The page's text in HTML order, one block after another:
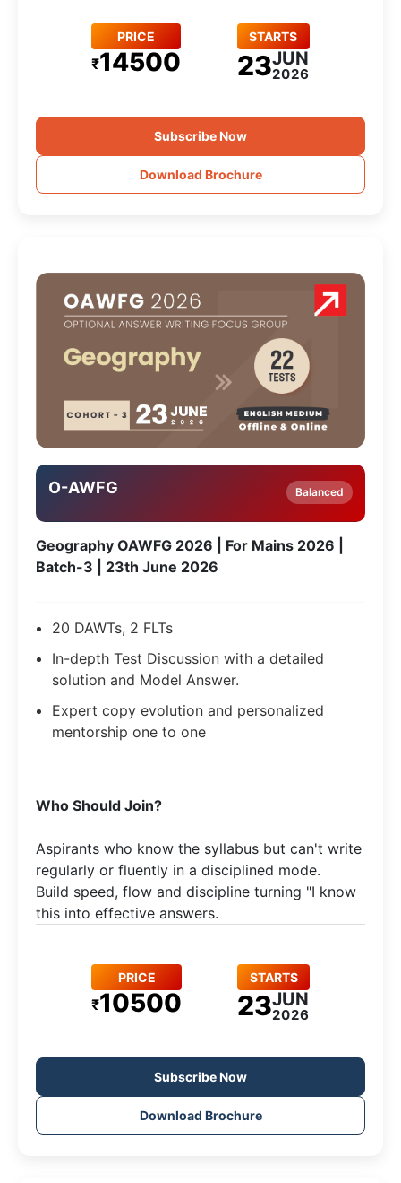
PRICE
₹14500
STARTS
23JUN
2026
Subscribe Now
Download Brochure
O-AWFG Balanced
Geography OAWFG 2026 | For Mains 2026 |
Batch-3 | 23th June 2026
20 DAWTs, 2 FLTs
In-depth Test Discussion with a detailed
solution and Model Answer.
Expert copy evolution and personalized
mentorship one to one
​Who Should Join?
Aspirants who know the syllabus but can't write
regularly or fluently in a disciplined mode.​
Build speed, flow and discipline turning "I know
this into effective answers.
PRICE
₹10500
STARTS
23JUN
2026
Subscribe Now
Download Brochure